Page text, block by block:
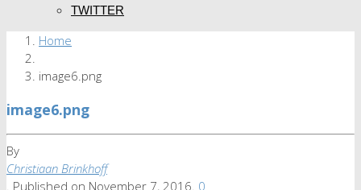
TWITTER
Home
image6.png
image6.png
By
Christiaan Brinkhoff
Published on November 7, 2016 0